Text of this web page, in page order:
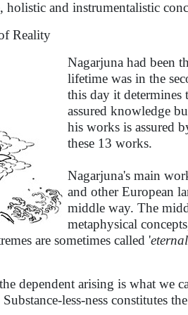
holistic and instrumentalistic
Reality
Nagarjuna had been
lifetime was in the
this day it
assured knowledge
his works is assured
these 13 works.
Nagarjuna's main
and other European
middle way. The
metaphysical
are sometimes called '
dependent arising is what we
less-ness constitutes